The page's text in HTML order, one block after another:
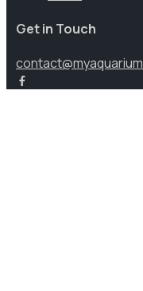
Get in Touch